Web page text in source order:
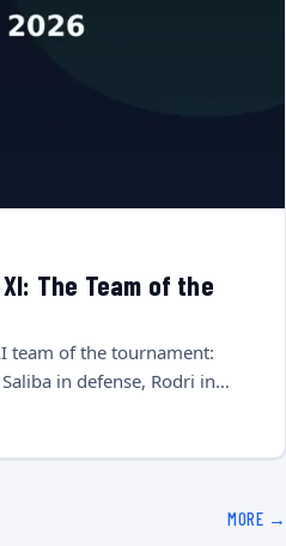
The Team of the
team of the tournament:
in defense, Rodri in…
MORE →